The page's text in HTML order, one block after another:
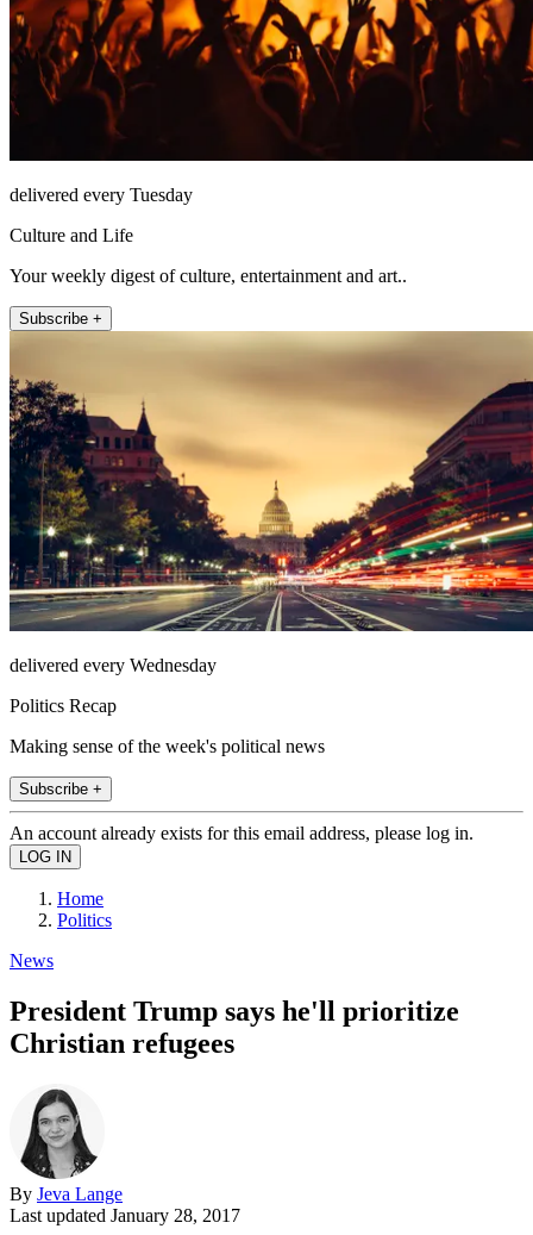
delivered every Tuesday
Culture and Life
Your weekly digest of culture, entertainment and art..
Subscribe +
delivered every Wednesday
Politics Recap
Making sense of the week's political news
Subscribe +
An account already exists for this email address, please log in.
Home
Politics
News
President Trump says he'll prioritize
Christian refugees
By Jeva Lange
Last updated January 28, 2017